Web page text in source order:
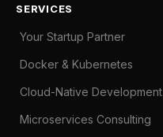
SERVICES
Your Startup Partner
Docker & Kubernetes
Cloud-Native Development
Microservices Consulting